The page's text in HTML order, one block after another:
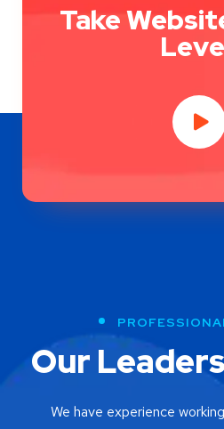
Take
Our
We have experience